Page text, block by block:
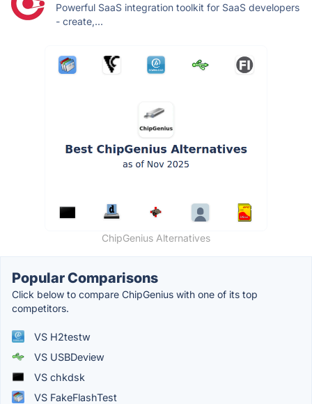
Powerful SaaS integration toolkit for SaaS developers
- create,...
ChipGenius Alternatives
Popular Comparisons
Click below to compare ChipGenius with one of its top
competitors.
VS H2testw
VS USBDeview
VS chkdsk
VS FakeFlashTest